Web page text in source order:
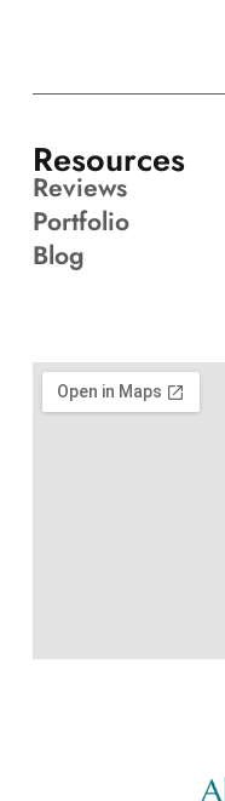
Resources
Reviews
Portfolio
Blog